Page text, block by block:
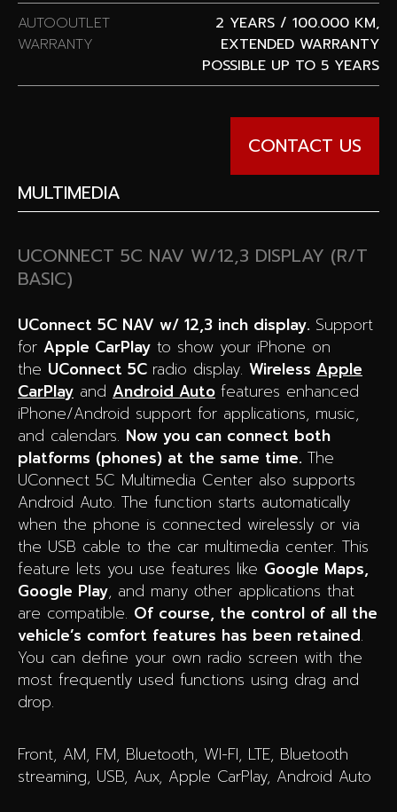
AUTOOUTLET
WARRANTY
2 YEARS / 100.000 KM,
EXTENDED WARRANTY
POSSIBLE UP TO 5 YEARS
CONTACT US
MULTIMEDIA
UCONNECT 5C NAV W/12,3 DISPLAY (R/T
BASIC)
UConnect 5C NAV w/ 12,3 inch display. Support
for Apple CarPlay to show your iPhone on
the UConnect 5C radio display. Wireless Apple
CarPlay and Android Auto features enhanced
iPhone/Android support for applications, music,
and calendars. Now you can connect both
platforms (phones) at the same time. The
UConnect 5C Multimedia Center also supports
Android Auto. The function starts automatically
when the phone is connected wirelessly or via
the USB cable to the car multimedia center. This
feature lets you use features like Google Maps,
Google Play, and many other applications that
are compatible. Of course, the control of all the
vehicle’s comfort features has been retained.
You can define your own radio screen with the
most frequently used functions using drag and
drop.
Front, AM, FM, Bluetooth, WI-FI, LTE, Bluetooth
streaming, USB, Aux, Apple CarPlay, Android Auto